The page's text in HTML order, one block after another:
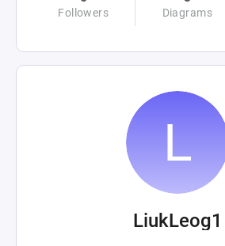
Followers Diagrams
LiukLeog1